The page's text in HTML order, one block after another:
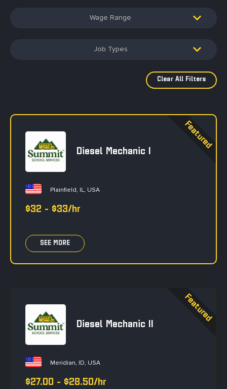
Wage Range
Job Types
Diesel Mechanic I
Plainfield, IL, USA
$32 - $33/hr
SEE MORE
Diesel Mechanic II
Meridian, ID, USA
$27.00 - $28.50/hr